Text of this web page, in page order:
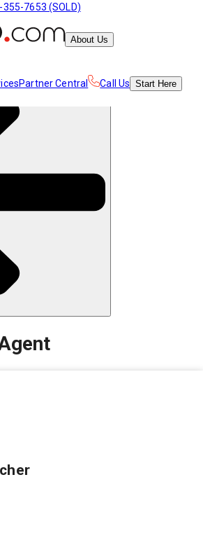
355-7653 (SOLD)
About Us
Partner Central Call Us Start Here